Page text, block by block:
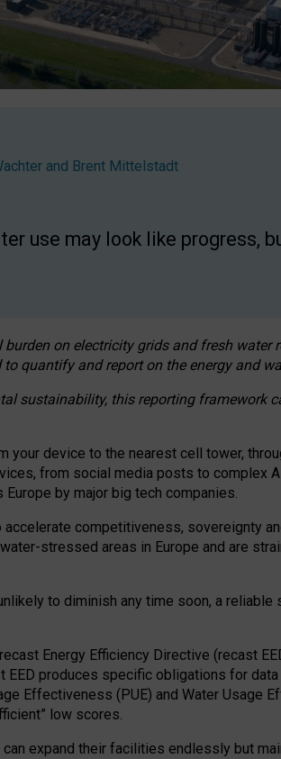
and Brent Mittelstadt
use may look like progress,
on electricity grids and fresh water
quantify and report on the energy and
sustainability, this reporting framework
device to the nearest cell tower,
from social media posts to complex
by major big tech companies.
competitiveness, sovereignty
stressed areas in Europe and are
to diminish any time soon, a
Energy Efficiency Directive (recast
produces specific obligations for
Effectiveness (PUE) and Water Usage
low scores.
expand their facilities endlessly but